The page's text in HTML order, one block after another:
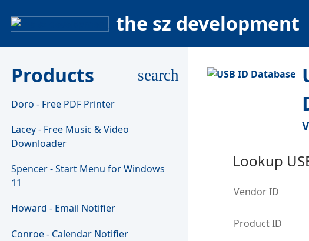
the sz development
Products search
Doro - Free PDF Printer
Lacey - Free Music & Video
Downloader
Spencer - Start Menu for Windows
11
Howard - Email Notifier
Conroe - Calendar Notifier
Lookup
Vendor ID
Product ID